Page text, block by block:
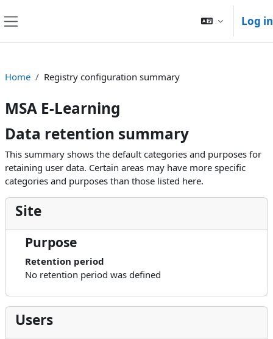
Log in
Home Registry configuration summary
MSA E-Learning
Data retention summary
This summary shows the default categories and purposes for
retaining user data. Certain areas may have more specific
categories and purposes than those listed here.
Site
Purpose
Retention period
No retention period was defined
Users